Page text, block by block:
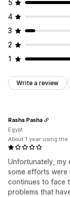
Custom rules
5
4
3
2
1
Write a review
Unfortunately, my
some efforts were
continues to face
problems that
Rasha Pasha
Egypt
About 1 year using the